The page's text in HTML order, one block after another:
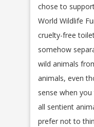
chose to
World Wildlife
cruelty-free
somehow
wild animals
animals, even
sense when
all sentient
prefer not to